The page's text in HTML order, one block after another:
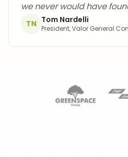
we never would have
TN Tom Nardelli
President, Valor General